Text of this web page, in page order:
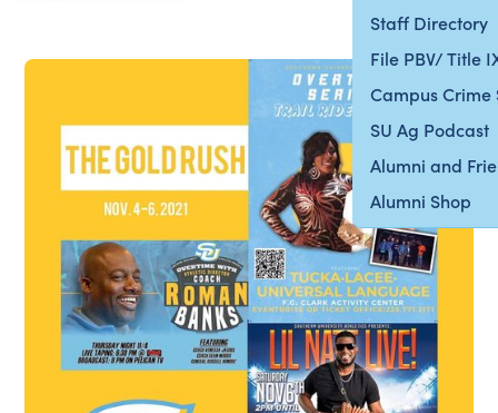
Staff Directory
File PBV/ Title
Campus Crime
SU Ag Podcast
Alumni and
Alumni Shop